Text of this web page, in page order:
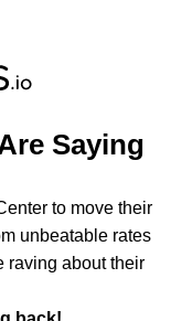
Saying
to move their
unbeatable rates
raving about their